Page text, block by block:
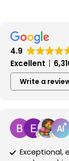
4.9
Excellent
Write a
Exceptional,